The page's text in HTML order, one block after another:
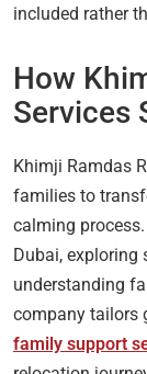
included rather
How
Services
Khimji Ramdas
families to
calming
Dubai,
understanding
company tailors
family support